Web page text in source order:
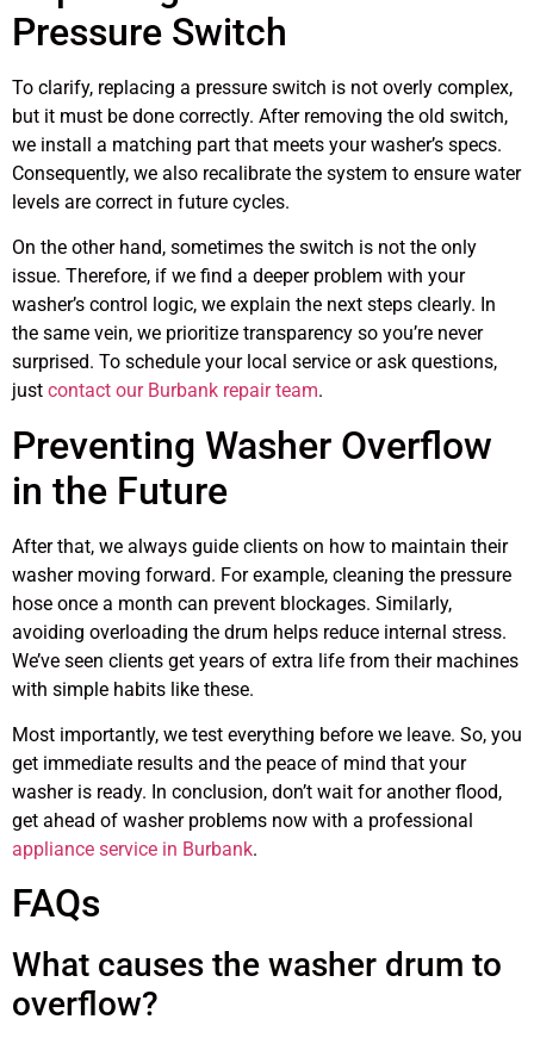
Pressure Switch
To clarify, replacing a pressure switch is not overly complex,
but it must be done correctly. After removing the old switch,
we install a matching part that meets your washer’s specs.
Consequently, we also recalibrate the system to ensure water
levels are correct in future cycles.
On the other hand, sometimes the switch is not the only
issue. Therefore, if we find a deeper problem with your
washer’s control logic, we explain the next steps clearly. In
the same vein, we prioritize transparency so you’re never
surprised. To schedule your local service or ask questions,
just contact our Burbank repair team.
Preventing Washer Overflow
in the Future
After that, we always guide clients on how to maintain their
washer moving forward. For example, cleaning the pressure
hose once a month can prevent blockages. Similarly,
avoiding overloading the drum helps reduce internal stress.
We’ve seen clients get years of extra life from their machines
with simple habits like these.
Most importantly, we test everything before we leave. So, you
get immediate results and the peace of mind that your
washer is ready. In conclusion, don’t wait for another flood,
get ahead of washer problems now with a professional
appliance service in Burbank.
FAQs
What causes the washer drum to
overflow?